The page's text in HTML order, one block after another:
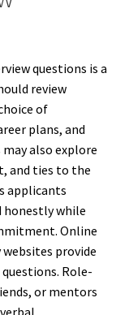
questions is a
review
of
plans, and
also explore
and ties to the
applicants
honestly while
Online
provide
Role-
or mentors